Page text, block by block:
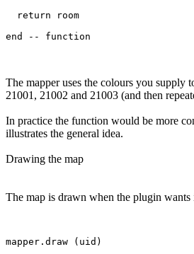
  return room
The mapper uses the colours you supply
21001, 21002 and 21003 (and then
In practice the function would be more
illustrates the general idea.
Drawing the map
The map is drawn when the plugin